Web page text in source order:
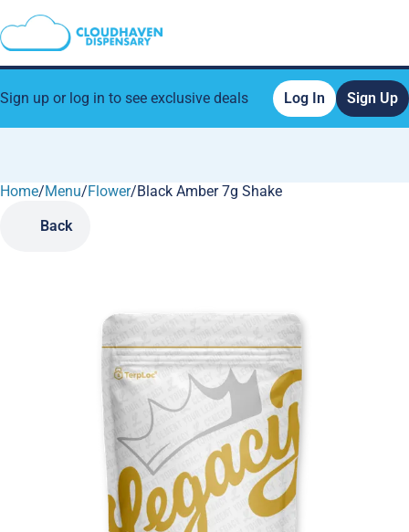
Sign up or log in to see exclusive deals Log In Sign Up
Home/Menu/Flower/Black Amber 7g Shake
Back
0